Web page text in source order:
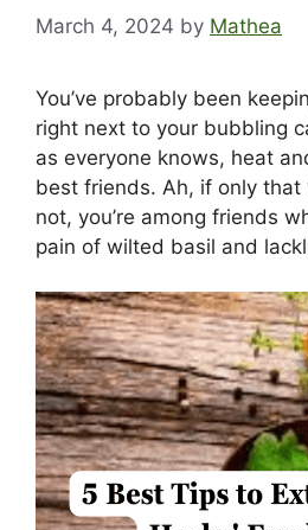
March 4, 2024 by Mathea
You’ve probably been
right next to your bubbling
as everyone knows, heat
best friends. Ah, if only
not, you’re among friends
pain of wilted basil and